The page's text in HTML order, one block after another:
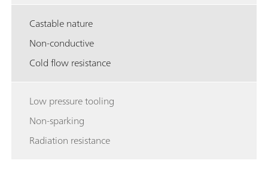
Castable nature
Non-conductive
Cold flow resistance
Low pressure tooling
Non-sparking
Radiation resistance